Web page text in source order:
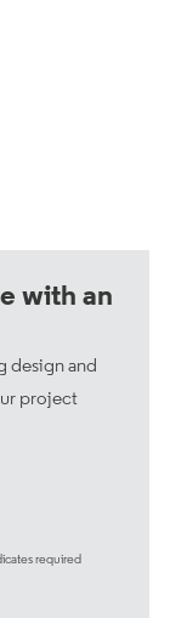
with an
design and
project
required